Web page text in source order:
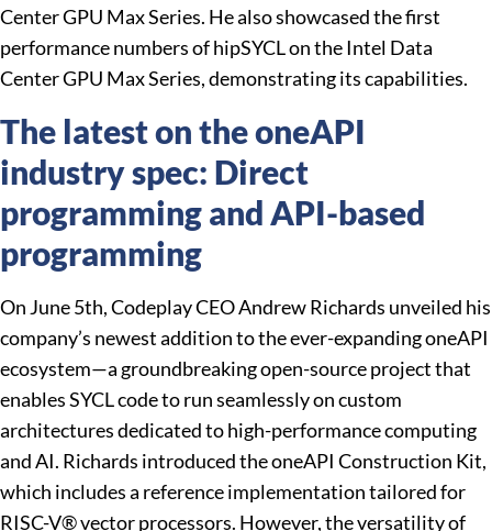
Center GPU Max Series. He also showcased the first
performance numbers of hipSYCL on the Intel Data
Center GPU Max Series, demonstrating its capabilities.
The latest on the oneAPI
industry spec: Direct
programming and API-based
programming
On June 5th, Codeplay CEO Andrew Richards unveiled his
company’s newest addition to the ever-expanding oneAPI
ecosystem—a groundbreaking open-source project that
enables SYCL code to run seamlessly on custom
architectures dedicated to high-performance computing
and AI. Richards introduced the oneAPI Construction Kit,
which includes a reference implementation tailored for
RISC-V® vector processors. However, the versatility of